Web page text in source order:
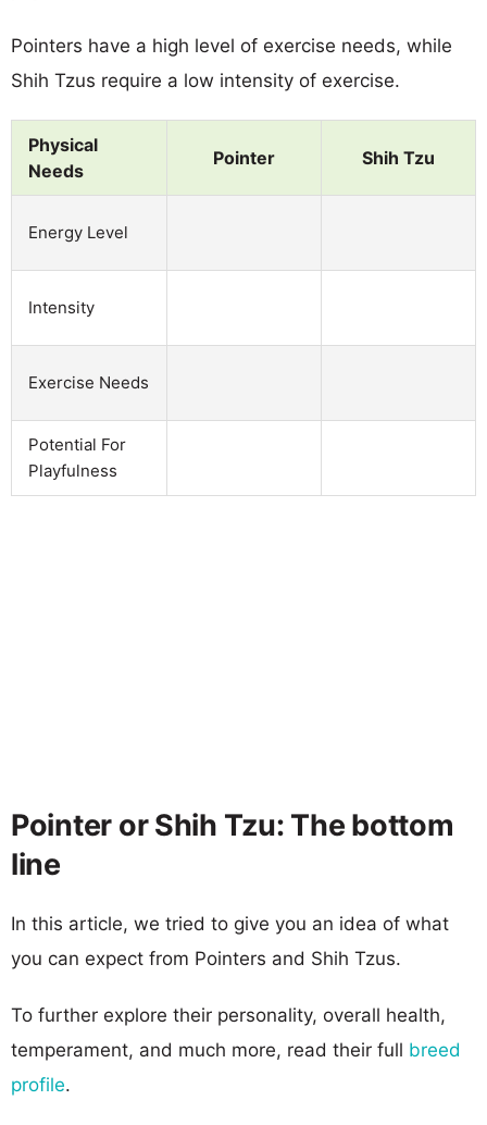
Pointers have a high level of exercise needs, while
Shih Tzus require a low intensity of exercise.
Physical
Needs
Pointer Shih Tzu
Energy Level
Intensity
Exercise Needs
Potential For
Playfulness
Pointer or Shih Tzu: The bottom
line
In this article, we tried to give you an idea of what
you can expect from Pointers and Shih Tzus.
To further explore their personality, overall health,
temperament, and much more, read their full breed
profile.